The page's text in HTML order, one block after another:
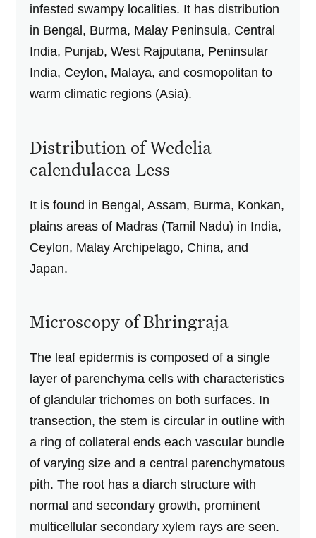
infested swampy localities. It has distribution
in Bengal, Burma, Malay Peninsula, Central
India, Punjab, West Rajputana, Peninsular
India, Ceylon, Malaya, and cosmopolitan to
warm climatic regions (Asia).
Distribution of Wedelia
calendulacea Less
It is found in Bengal, Assam, Burma, Konkan,
plains areas of Madras (Tamil Nadu) in India,
Ceylon, Malay Archipelago, China, and
Japan.
Microscopy of Bhringraja
The leaf epidermis is composed of a single
layer of parenchyma cells with characteristics
of glandular trichomes on both surfaces. In
transection, the stem is circular in outline with
a ring of collateral ends each vascular bundle
of varying size and a central parenchymatous
pith. The root has a diarch structure with
normal and secondary growth, prominent
multicellular secondary xylem rays are seen.